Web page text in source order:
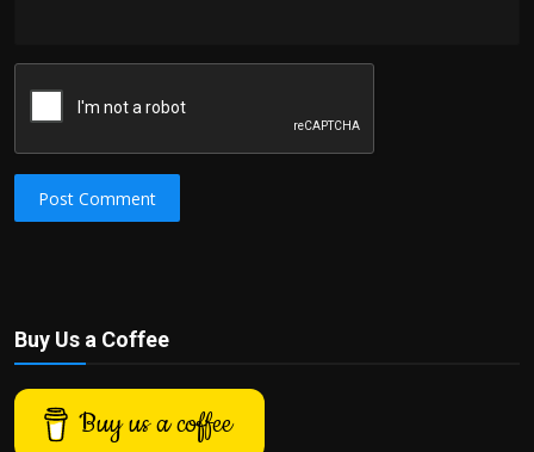
Post Comment
Buy Us a Coffee
Buy us a coffee